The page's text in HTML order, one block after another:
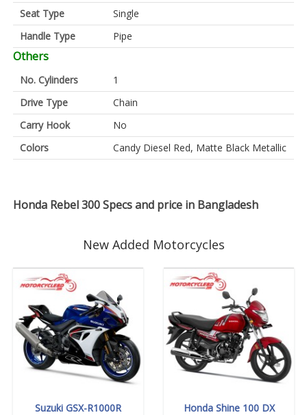
Seat Type
Single
Handle Type
Pipe
Others
No. Cylinders
1
Drive Type
Chain
Carry Hook
No
Colors
Candy Diesel Red, Matte Black Metallic
Honda Rebel 300 Specs and price in Bangladesh
New Added Motorcycles
Suzuki GSX-R1000R Honda Shine 100 DX